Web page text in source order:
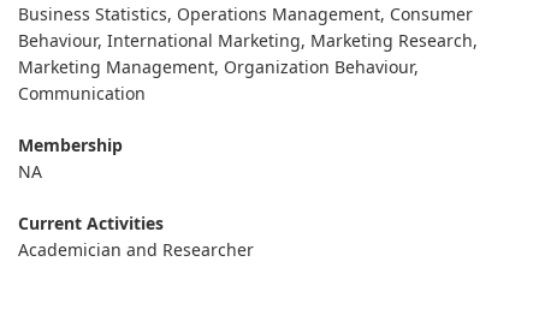
Business Statistics, Operations Management, Consumer
Behaviour, International Marketing, Marketing Research,
Marketing Management, Organization Behaviour,
Communication
Membership
NA
Current Activities
Academician and Researcher